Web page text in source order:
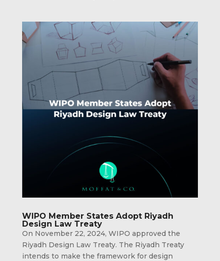
WIPO Member States Adopt Riyadh
Design Law Treaty
On November 22, 2024, WIPO approved the
Riyadh Design Law Treaty. The Riyadh Treaty
intends to make the framework for design